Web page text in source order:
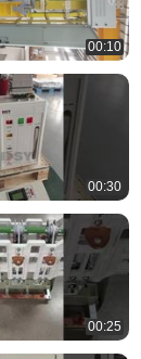
00:10
00:30
00:25